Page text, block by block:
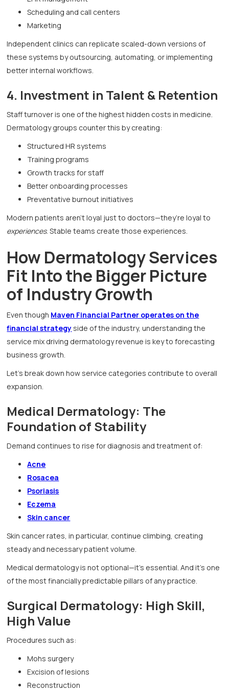
Scheduling and call centers
Marketing
Independent clinics can replicate scaled-down versions of
these systems by outsourcing, automating, or implementing
better internal workflows.
4. Investment in Talent & Retention
Staff turnover is one of the highest hidden costs in medicine.
Dermatology groups counter this by creating:
Structured HR systems
Training programs
Growth tracks for staff
Better onboarding processes
Preventative burnout initiatives
Modern patients aren’t loyal just to doctors—they’re loyal to
experiences. Stable teams create those experiences.
How Dermatology Services
Fit Into the Bigger Picture
of Industry Growth
Even though Maven Financial Partner operates on the
financial strategy side of the industry, understanding the
service mix driving dermatology revenue is key to forecasting
business growth.
Let’s break down how service categories contribute to overall
expansion.
Medical Dermatology: The
Foundation of Stability
Demand continues to rise for diagnosis and treatment of:
Acne
Rosacea
Psoriasis
Eczema
Skin cancer
Skin cancer rates, in particular, continue climbing, creating
steady and necessary patient volume.
Medical dermatology is not optional—it’s essential. And it’s one
of the most financially predictable pillars of any practice.
Surgical Dermatology: High Skill,
High Value
Procedures such as:
Mohs surgery
Excision of lesions
Reconstruction